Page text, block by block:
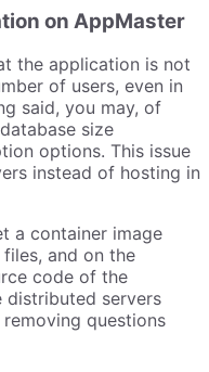
on AppMaster
the application is not
of users, even in
said, you may, of
size
options. This issue
instead of hosting in
a container image
and on the
code of the
distributed servers
questions